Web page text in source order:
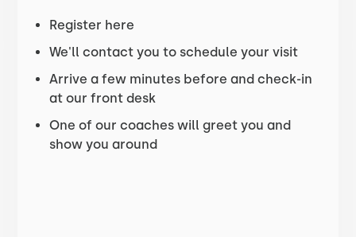
Register here
We'll contact you to schedule your visit
Arrive a few minutes before and check-in
at our front desk
One of our coaches will greet you and
show you around